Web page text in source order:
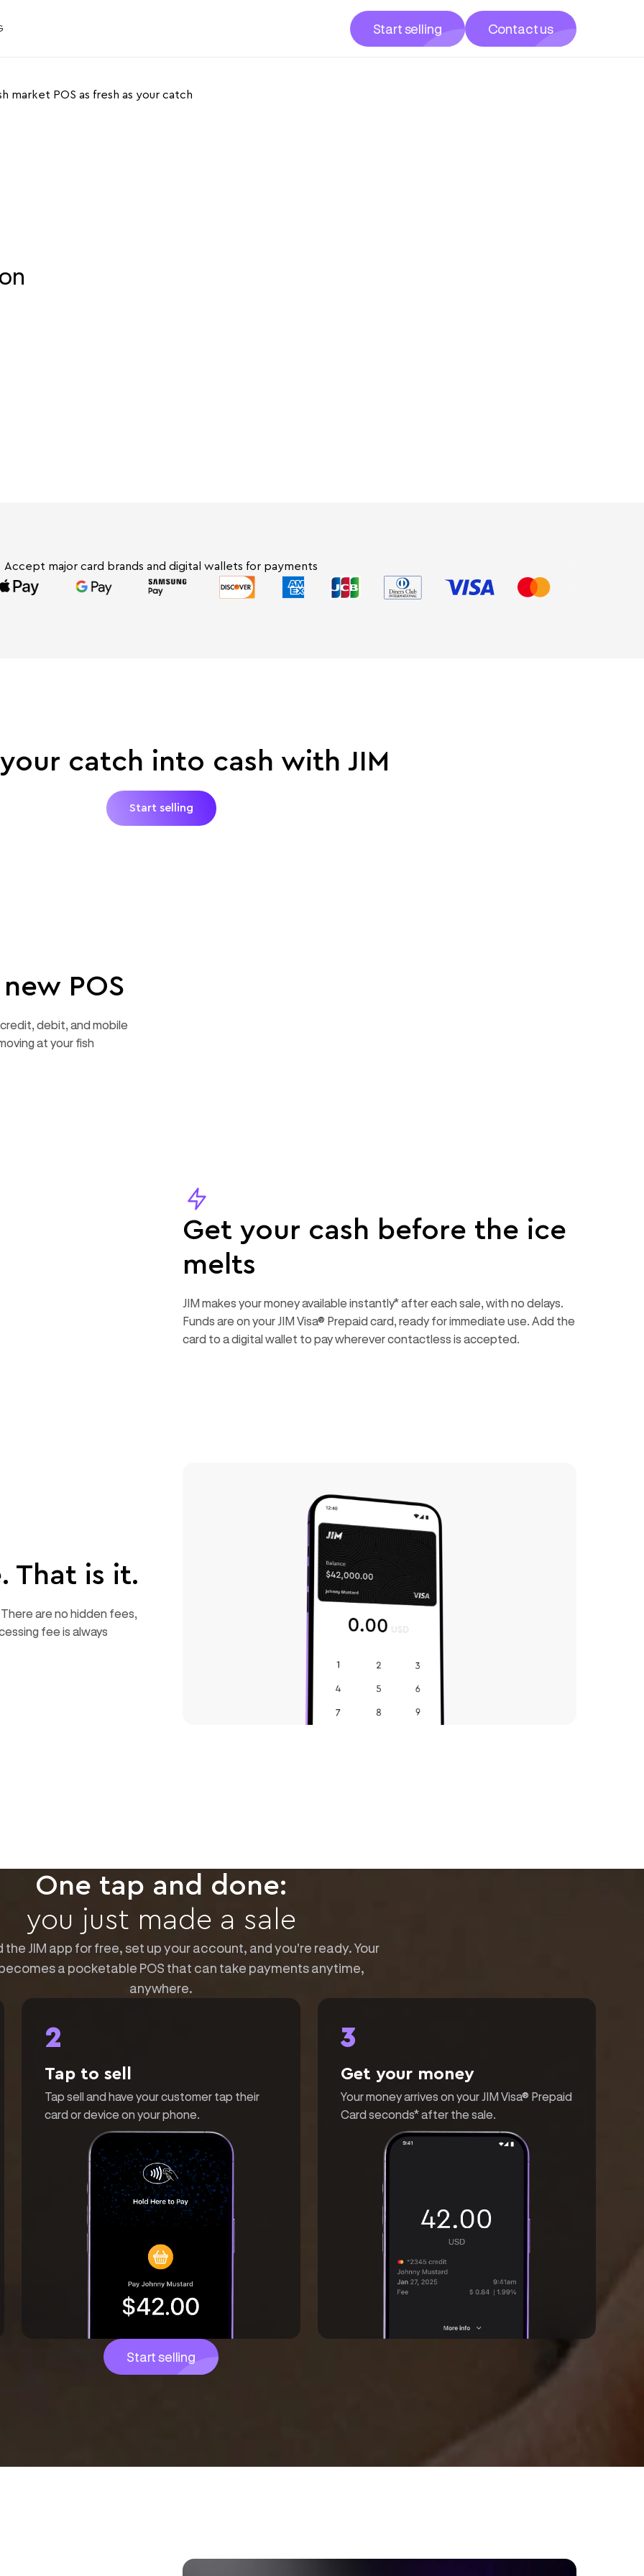
Start selling Contact us
Accept major card brands and digital wallets for payments
catch into cash with JIM
Start selling
POS
debit, and mobile
at your fish
Get your cash before the ice
melts
JIM makes your money available instantly* after each sale, with no delays.
Funds are on your JIM Visa® Prepaid card, ready for immediate use. Add the
card to a digital wallet to pay wherever contactless is accepted.
That is it.
are no hidden fees,
fee is always
One tap and done:
you just made a sale
the JIM app for free, set up your account, and you're ready. Your
a pocketable POS that can take payments anytime,
anywhere.
2
Tap to sell
Tap sell and have your customer tap their
card or device on your phone.
3
Get your money
Your money arrives on your JIM Visa® Prepaid
Card seconds* after the sale.
Start selling